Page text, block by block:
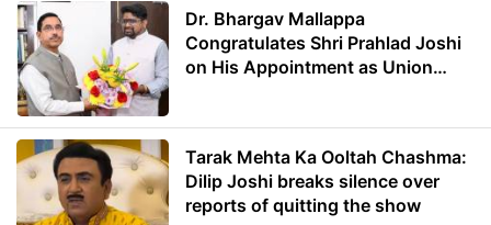
Dr. Bhargav Mallappa
Congratulates Shri Prahlad Joshi
on His Appointment as Union
Tarak Mehta Ka Ooltah Chashma:
Dilip Joshi breaks silence over
reports of quitting the show